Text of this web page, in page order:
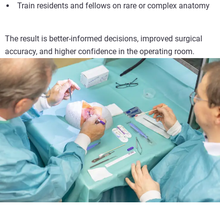
Train residents and fellows on rare or complex anatomy
The result is better-informed decisions, improved surgical
accuracy, and higher confidence in the operating room.